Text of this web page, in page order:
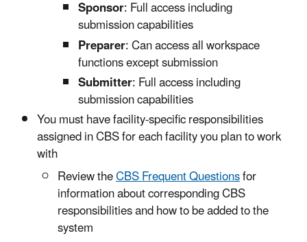
Sponsor: Full access including
submission capabilities
Preparer: Can access all workspace
functions except submission
Submitter: Full access including
submission capabilities
You must have facility-specific responsibilities
assigned in CBS for each facility you plan to work
with
Review theCBS Frequent Questionsfor
information about corresponding CBS
responsibilities and how to be added to the
system